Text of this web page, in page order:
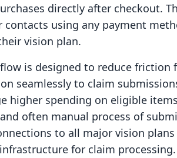
directly after checkout.
contacts using any payment
vision plan.
is designed to reduce
seamlessly to claim
higher spending on eligible
often manual process of
to all major vision
for claim